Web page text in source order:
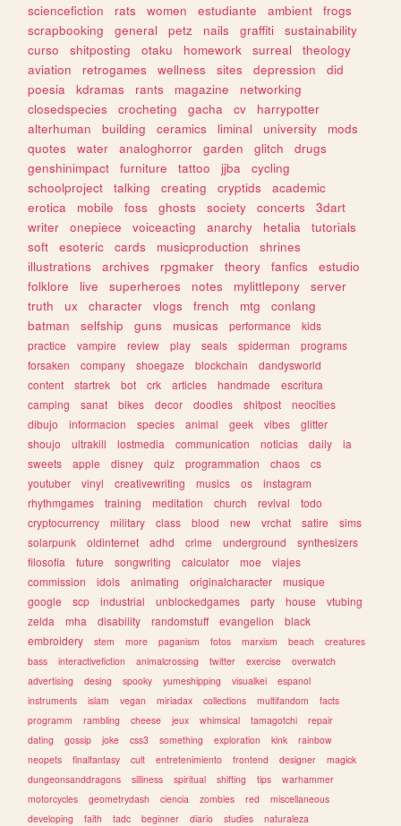
sciencefiction
rats women estudiante ambient
frogs
scrapbooking
general petz nails graffiti
sustainability
curso
shitposting otaku homework surreal
theology
aviation
retrogames wellness sites depression
did
poesia
kdramas rants magazine
networking
closedspecies
crocheting gacha cv
harrypotter
alterhuman
building ceramics liminal university
mods
quotes
water analoghorror garden glitch
drugs
genshinimpact
furniture tattoo jjba
cycling
schoolproject
talking creating cryptids
academic
erotica
mobile foss ghosts society concerts
3dart
writer
onepiece voiceacting anarchy hetalia
tutorials
soft
esoteric cards musicproduction
shrines
illustrations
archives rpgmaker theory fanfics
estudio
folklore
live superheroes notes mylittlepony
server
truth
ux character vlogs french mtg
conlang
batman
selfship guns musicas performance
kids
practice
vampire review play seals spiderman
programs
forsaken
company shoegaze blockchain
dandysworld
content
startrek bot crk articles handmade
escritura
camping
sanat bikes decor doodles shitpost
neocities
dibujo
informacion species animal geek vibes
glitter
shoujo
ultrakill lostmedia communication noticias daily
ia
sweets
apple disney quiz programmation chaos
cs
youtuber
vinyl creativewriting musics os
instagram
rhythmgames
training meditation church revival
todo
cryptocurrency
military class blood new vrchat satire
sims
solarpunk
oldinternet adhd crime underground
synthesizers
filosofia
future songwriting calculator moe
viajes
commission
idols animating originalcharacter
musique
google
scp industrial unblockedgames party house
vtubing
zelda
mha disability randomstuff evangelion
black
embroidery
stem more paganism fotos marxism beach
creatures
bass
interactivefiction animalcrossing twitter exercise
overwatch
advertising
desing spooky yumeshipping visualkei
espanol
instruments
islam vegan miriadax collections multifandom
facts
programm
rambling cheese jeux whimsical tamagotchi
repair
dating
gossip joke css3 something exploration kink
rainbow
neopets
finalfantasy cult entretenimiento frontend designer
magick
dungeonsanddragons
silliness spiritual shifting tips
warhammer
motorcycles
geometrydash ciencia zombies red
miscellaneous
developing
faith tadc beginner diario studies naturaleza